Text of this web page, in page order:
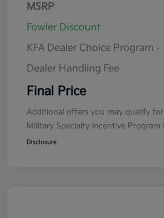
MSRP
Fowler Discount
KFA Dealer Choice Program -
Dealer Handling Fee
Final Price
Additional offers you may qualify for
Military Specialty Incentive Program
Disclosure